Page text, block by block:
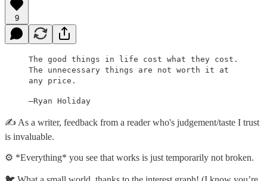
9
The good things in life cost what they cost.
The unnecessary things are not worth it at
any price.
—Ryan Holiday
✍️ As a writer, feedback from a reader who's judgement/taste I trust
is invaluable.
⚙️ *Everything* you see that works is just temporarily not broken.